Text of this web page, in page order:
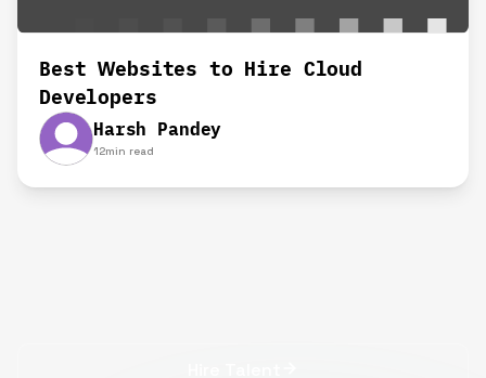
Best Websites to Hire Cloud
Developers
Harsh Pandey
12min read